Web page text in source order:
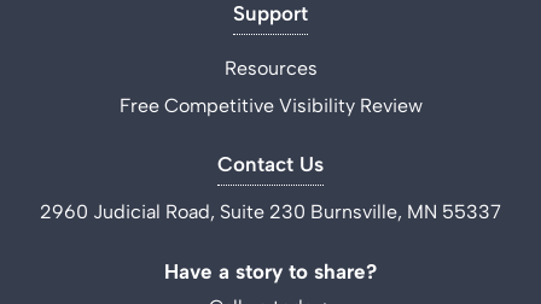
Support
Resources
Free Competitive Visibility Review
Contact Us
2960 Judicial Road, Suite 230 Burnsville, MN 55337
Have a story to share?